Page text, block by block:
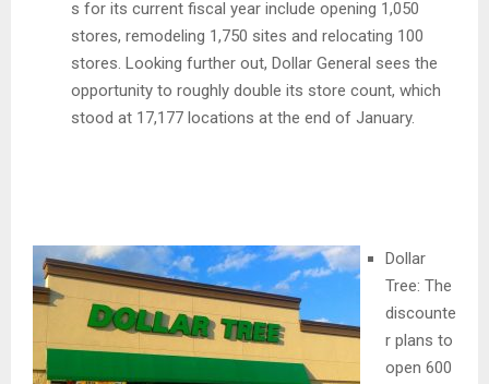
s for its current fiscal year include opening 1,050
stores, remodeling 1,750 sites and relocating 100
stores. Looking further out, Dollar General sees the
opportunity to roughly double its store count, which
stood at 17,177 locations at the end of January.
Dollar
Tree: The
discounte
r plans to
open 600